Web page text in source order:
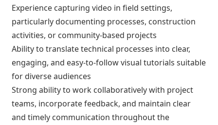
Experience capturing video in field settings,
particularly documenting processes, construction
activities, or community-based projects
Ability to translate technical processes into clear,
engaging, and easy-to-follow visual tutorials suitable
for diverse audiences
Strong ability to work collaboratively with project
teams, incorporate feedback, and maintain clear
and timely communication throughout the